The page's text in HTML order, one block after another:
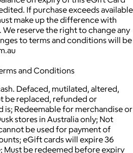
If purchase exceeds available
make up the difference with
reserve the right to change any
to terms and conditions will be
and Conditions
Defaced, mutilated, altered,
be replaced, refunded or
is; Redeemable for merchandise or
stores in Australia only; Not
be used for payment of
eGift cards will expire 36
Must be redeemed before expiry